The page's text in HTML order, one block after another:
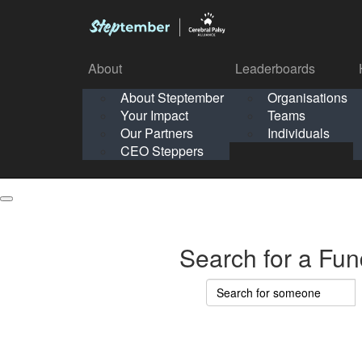
Your Impact
Leaderboards
Solo
School
About
About Steptember
Your Impact
Our Partners
CEO Steppers
Leaderboards
Organisations
Teams
Individuals
About
About Steptember
Your Impact
Our Partners
Search for a